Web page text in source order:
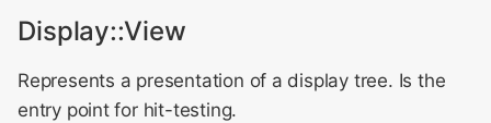
Display::View
Represents a presentation of a display tree. Is the
entry point for hit-testing.